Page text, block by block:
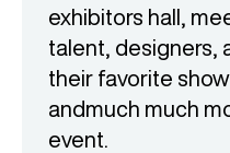
exhibitors hall,
talent, designers,
their favorite
andmuch much
event.